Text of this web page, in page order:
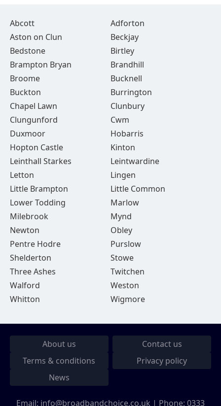
Abcott
Adforton
Aston on Clun
Beckjay
Bedstone
Birtley
Brampton Bryan
Brandhill
Broome
Bucknell
Buckton
Burrington
Chapel Lawn
Clunbury
Clungunford
Cwm
Duxmoor
Hobarris
Hopton Castle
Kinton
Leinthall Starkes
Leintwardine
Letton
Lingen
Little Brampton
Little Common
Lower Todding
Marlow
Milebrook
Mynd
Newton
Obley
Pentre Hodre
Purslow
Shelderton
Stowe
Three Ashes
Twitchen
Walford
Weston
Whitton
Wigmore
About us
Contact us
Terms & conditions
Privacy policy
News
Email: info@broadbandchoice.co.uk | Phone: 0333